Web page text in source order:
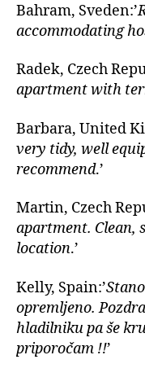
Bahram, Sveden:’
accommodating
Radek, Czech
apartment with
Barbara, United
very tidy, well
recommend.’
Martin, Czech
apartment. Clean,
location.’
Kelly, Spain:’
opremljeno.
hladilniku pa še
priporočam !!’